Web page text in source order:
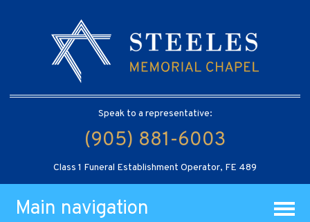
Speak to a representative:
(905) 881-6003
Class 1 Funeral Establishment Operator, FE 489
Main navigation